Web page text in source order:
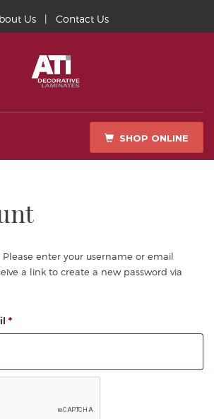
Us | Contact Us
SHOP ONLINE
Please enter your username or email
a link to create a new password via
*Required